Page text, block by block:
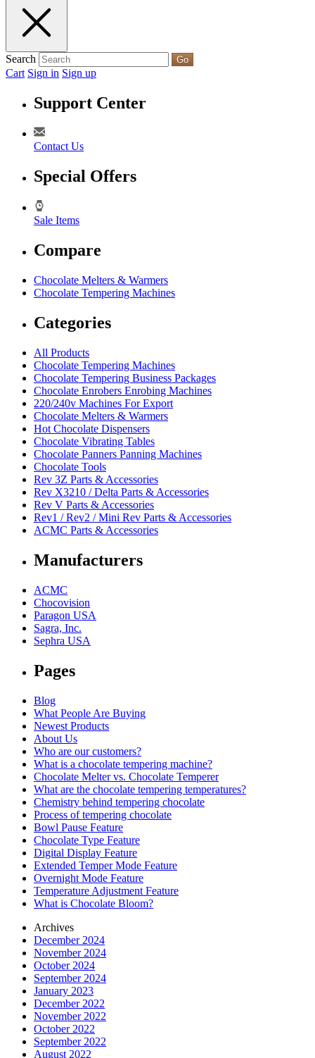
Search Go
Cart Sign in Sign up
Support Center
Contact Us
Special Offers
Sale Items
Compare
Chocolate Melters & Warmers
Chocolate Tempering Machines
Categories
All Products
Chocolate Tempering Machines
Chocolate Tempering Business Packages
Chocolate Enrobers Enrobing Machines
220/240v Machines For Export
Chocolate Melters & Warmers
Hot Chocolate Dispensers
Chocolate Vibrating Tables
Chocolate Panners Panning Machines
Chocolate Tools
Rev 3Z Parts & Accessories
Rev X3210 / Delta Parts & Accessories
Rev V Parts & Accessories
Rev1 / Rev2 / Mini Rev Parts & Accessories
ACMC Parts & Accessories
Manufacturers
ACMC
Chocovision
Paragon USA
Sagra, Inc.
Sephra USA
Pages
Blog
What People Are Buying
Newest Products
About Us
Who are our customers?
What is a chocolate tempering machine?
Chocolate Melter vs. Chocolate Temperer
What are the chocolate tempering temperatures?
Chemistry behind tempering chocolate
Process of tempering chocolate
Bowl Pause Feature
Chocolate Type Feature
Digital Display Feature
Extended Temper Mode Feature
Overnight Mode Feature
Temperature Adjustment Feature
What is Chocolate Bloom?
Archives
December 2024
November 2024
October 2024
September 2024
January 2023
December 2022
November 2022
October 2022
September 2022
August 2022